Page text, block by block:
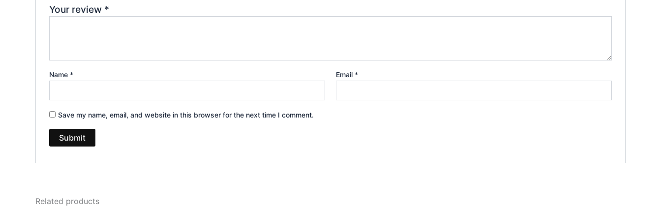
Your review *
Name * Email *
Save my name, email, and website in this browser for the next time I comment.
Related products